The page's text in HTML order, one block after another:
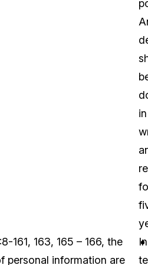
in
161, 163, 165 – 166, the
personal information are
In